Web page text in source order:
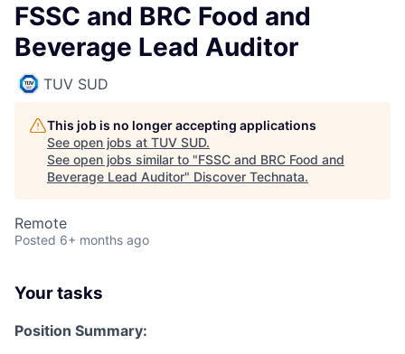
FSSC and BRC Food and
Beverage Lead Auditor
TUV SUD
This job is no longer accepting applications
See open jobs at TUV SUD.
See open jobs similar to "FSSC and BRC Food and
Beverage Lead Auditor" Discover Technata.
Remote
Posted 6+ months ago
Your tasks
Position Summary: